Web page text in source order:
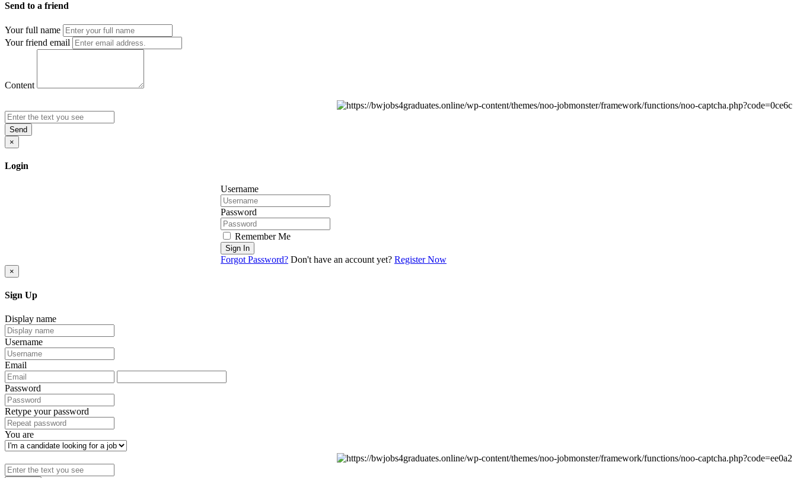
Send to a friend
Your full name
Your friend email
Content
Send
×
Login
Username
Password
Remember Me
Sign In
Forgot Password? Don't have an account yet? Register Now
×
Sign Up
Display name
Username
Email
Password
Retype your password
You are